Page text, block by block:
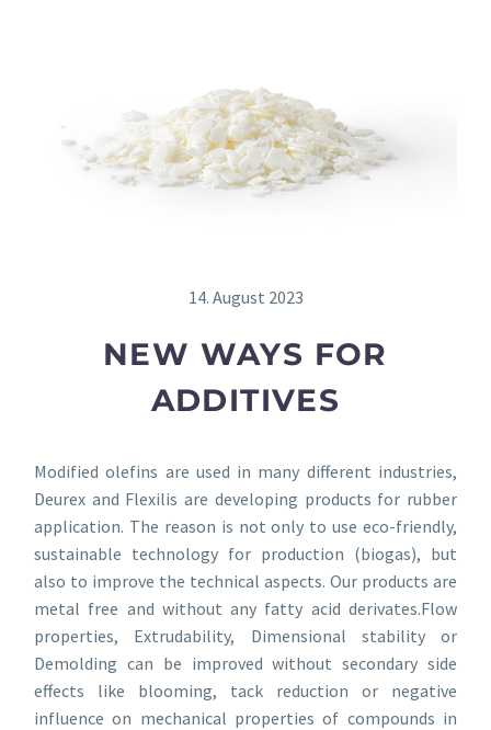
14. August 2023
NEW WAYS FOR
ADDITIVES
Modified olefins are used in many different industries,
Deurex and Flexilis are developing products for rubber
application. The reason is not only to use eco-friendly,
sustainable technology for production (biogas), but
also to improve the technical aspects. Our products are
metal free and without any fatty acid derivates.Flow
properties, Extrudability, Dimensional stability or
Demolding can be improved without secondary side
effects like blooming, tack reduction or negative
influence on mechanical properties of compounds in